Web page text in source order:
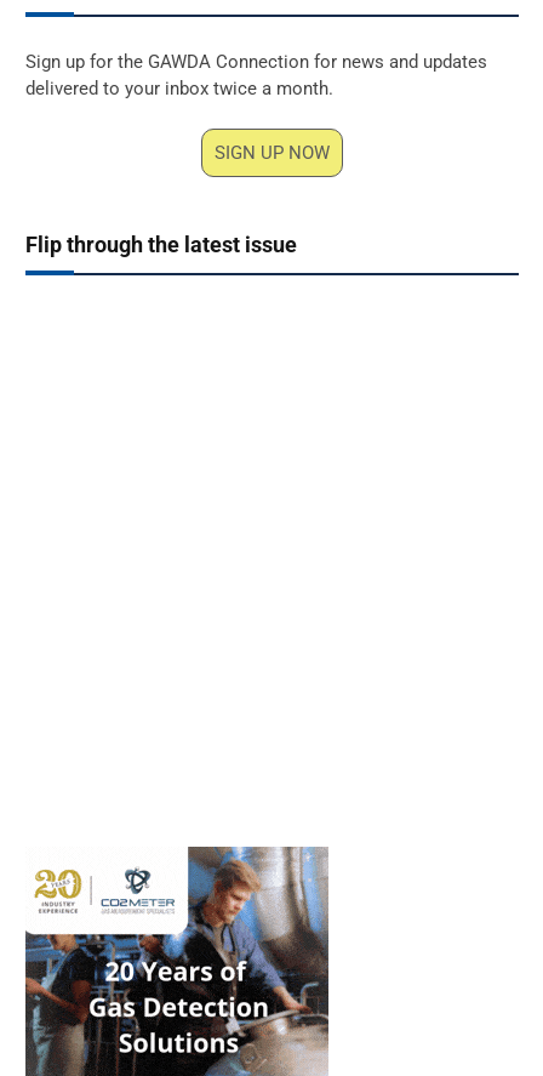
Sign up for the GAWDA Connection for news and updates
delivered to your inbox twice a month.
SIGN UP NOW
Flip through the latest issue